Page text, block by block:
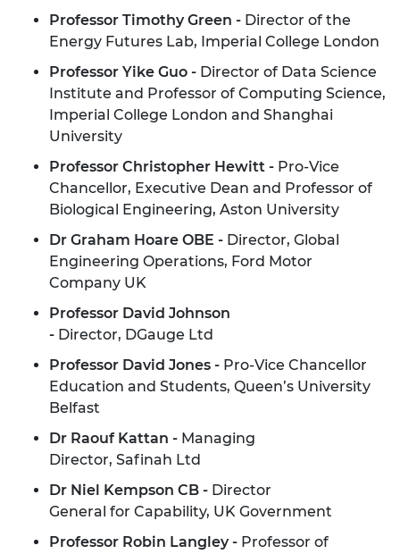
Professor Timothy Green - Director of the
Energy Futures Lab, Imperial College London
Professor Yike Guo - Director of Data Science
Institute and Professor of Computing Science,
Imperial College London and Shanghai
University
Professor Christopher Hewitt - Pro-Vice
Chancellor, Executive Dean and Professor of
Biological Engineering, Aston University
Dr Graham Hoare OBE - Director, Global
Engineering Operations, Ford Motor
Company UK
Professor David Johnson
- Director, DGauge Ltd
Professor David Jones - Pro-Vice Chancellor
Education and Students, Queen’s University
Belfast
Dr Raouf Kattan - Managing
Director, Safinah Ltd
Dr Niel Kempson CB - Director
General for Capability, UK Government
Professor Robin Langley - Professor of